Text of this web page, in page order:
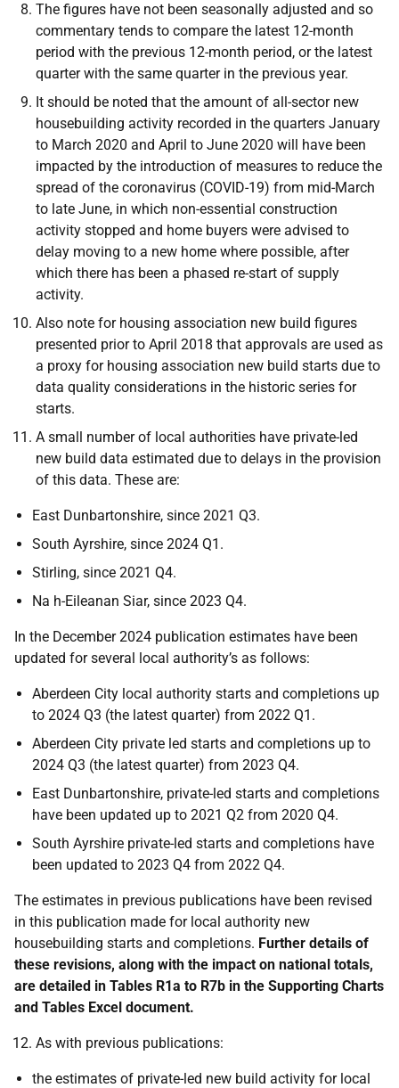
The figures have not been seasonally adjusted and so
commentary tends to compare the latest 12-month
period with the previous 12-month period, or the latest
quarter with the same quarter in the previous year.
It should be noted that the amount of all-sector new
housebuilding activity recorded in the quarters January
to March 2020 and April to June 2020 will have been
impacted by the introduction of measures to reduce the
spread of the coronavirus (COVID-19) from mid-March
to late June, in which non-essential construction
activity stopped and home buyers were advised to
delay moving to a new home where possible, after
which there has been a phased re-start of supply
activity.
Also note for housing association new build figures
presented prior to April 2018 that approvals are used as
a proxy for housing association new build starts due to
data quality considerations in the historic series for
starts.
A small number of local authorities have private-led
new build data estimated due to delays in the provision
of this data. These are:
East Dunbartonshire, since 2021 Q3.
South Ayrshire, since 2024 Q1.
Stirling, since 2021 Q4.
Na h-Eileanan Siar, since 2023 Q4.
In the December 2024 publication estimates have been
updated for several local authority’s as follows:
Aberdeen City local authority starts and completions up
to 2024 Q3 (the latest quarter) from 2022 Q1.
Aberdeen City private led starts and completions up to
2024 Q3 (the latest quarter) from 2023 Q4.
East Dunbartonshire, private-led starts and completions
have been updated up to 2021 Q2 from 2020 Q4.
South Ayrshire private-led starts and completions have
been updated to 2023 Q4 from 2022 Q4.
The estimates in previous publications have been revised
in this publication made for local authority new
housebuilding starts and completions. Further details of
these revisions, along with the impact on national totals,
are detailed in Tables R1a to R7b in the Supporting Charts
and Tables Excel document.
As with previous publications:
the estimates of private-led new build activity for local